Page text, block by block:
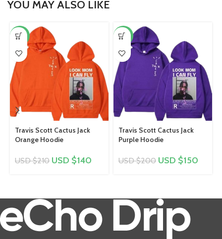
YOU MAY ALSO LIKE
-33%
Travis Scott Cactus Jack
Orange Hoodie
USD $210 USD $140
-25%
Travis Scott Cactus Jack
Purple Hoodie
USD $200 USD $150